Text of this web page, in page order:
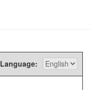
Language: